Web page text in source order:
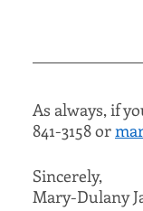
As always, if
841-3158 or
Sincerely,
Mary-Dulany